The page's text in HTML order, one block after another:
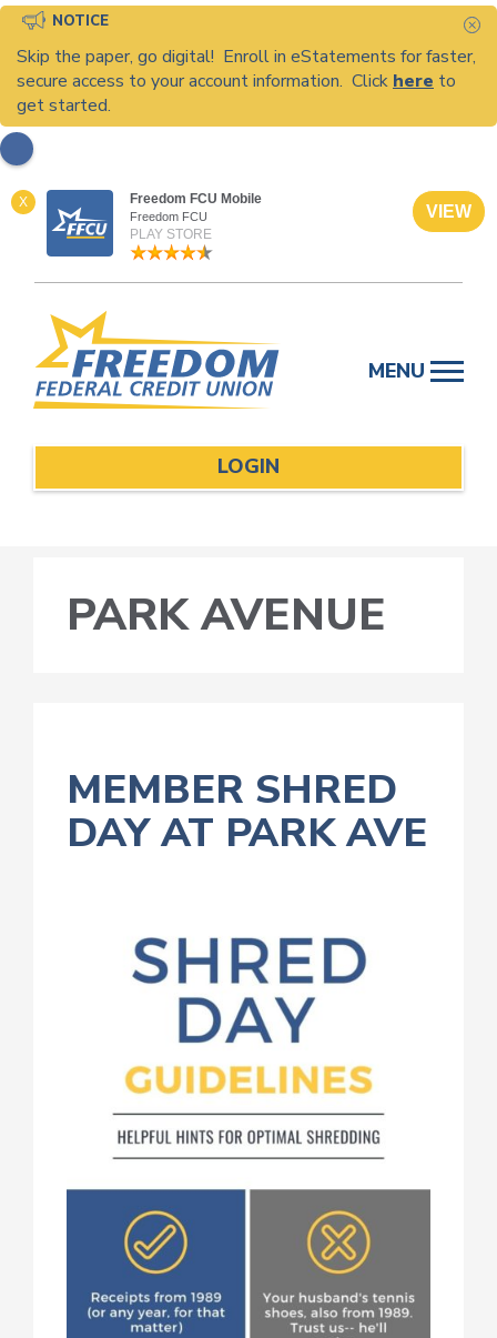
NOTICE
Skip the paper, go digital! Enroll in eStatements for faster,
secure access to your account information. Click here to
get started.
X Freedom FCU Mobile
Freedom FCU
PLAY STORE
VIEW
content
MENU
LOGIN
PARK AVENUE
MEMBER SHRED
DAY AT PARK AVE